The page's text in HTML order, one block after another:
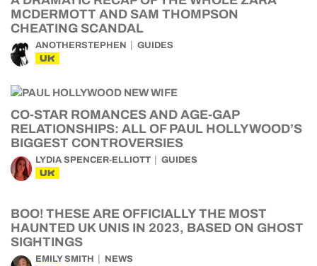
MCDERMOTT AND SAM THOMPSON
CHEATING SCANDAL
ANOTHERSTEPHEN GUIDES
UK
CO-STAR ROMANCES AND AGE-GAP
RELATIONSHIPS: ALL OF PAUL HOLLYWOOD’S
BIGGEST CONTROVERSIES
LYDIA SPENCER-ELLIOTT GUIDES
UK
BOO! THESE ARE OFFICIALLY THE MOST
HAUNTED UK UNIS IN 2023, BASED ON GHOST
SIGHTINGS
EMILY SMITH NEWS